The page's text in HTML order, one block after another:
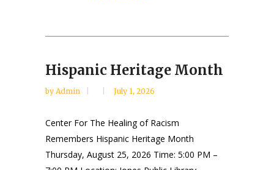
Hispanic Heritage Month
by Admin July 1, 2026
Center For The Healing of Racism
Remembers Hispanic Heritage Month
Thursday, August 25, 2026 Time: 5:00 PM –